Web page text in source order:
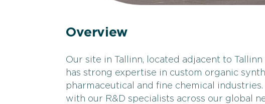
Overview
Our site in Tallinn, located adjacent to
has strong expertise in custom organic
pharmaceutical and fine chemical
with our R&D specialists across our global